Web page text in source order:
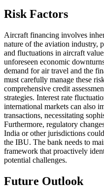
Risk Factors
Aircraft financing involves
nature of the aviation industry,
and fluctuations in aircraft
unforeseen economic
demand for air travel and the
must carefully manage these
comprehensive credit
strategies. Interest rate
international markets can also
transactions, necessitating
Furthermore, regulatory
India or other jurisdictions
the IBU. The bank needs to
framework that proactively
potential challenges.
Future Outlook